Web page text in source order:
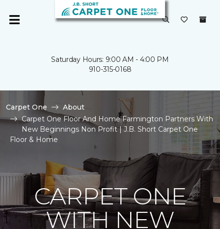
Saturday Hours: 9:00 AM - 4:00 PM
910-315-0168
Carpet One
About
Carpet One Floor And Home Farmington Partners With
New Beginnings Non Profit | J.B. Short Carpet One
Floor & Home
CARPET ONE
WITH NEW